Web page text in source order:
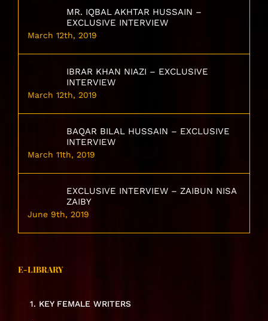
MR. IQBAL AKHTAR HUSSAIN –
EXCLUSIVE INTERVIEW
March 12th, 2019
IBRAR KHAN NIAZI – EXCLUSIVE
INTERVIEW
March 12th, 2019
BAQAR BILAL HUSSAIN – EXCLUSIVE
INTERVIEW
March 11th, 2019
EXCLUSIVE INTERVIEW – ZAIBUN NISA
ZAIBY
June 9th, 2019
E-LIBRARY
1. KEY FEMALE WRITERS